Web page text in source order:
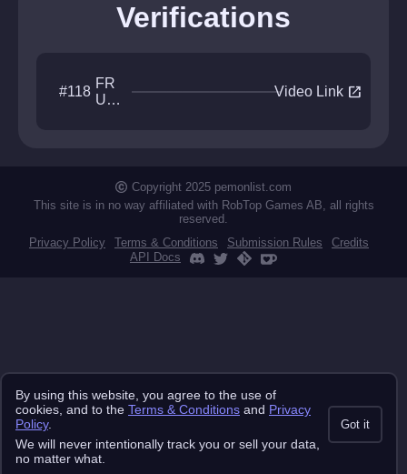
Verifications
#118
FR
US
Video Link open_in_new
Copyright 2025 pemonlist.com
This site is in no way affiliated with RobTop Games AB, all rights
reserved.
Privacy Policy
Terms & Conditions Submission Rules
Credits
API Docs
By using this website, you agree to the use of
cookies, and to the Terms & Conditions and Privacy
Policy.
We will never intentionally track you or sell your data,
no matter what.
Got it